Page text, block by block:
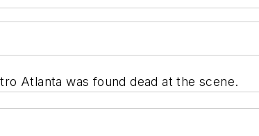
Atlanta was found dead at the scene.